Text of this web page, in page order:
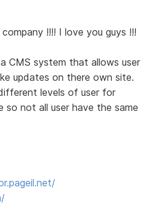
!!!! I love you guys !!!
CMS system that allows user
updates on there own site.
levels of user for
not all user have the same